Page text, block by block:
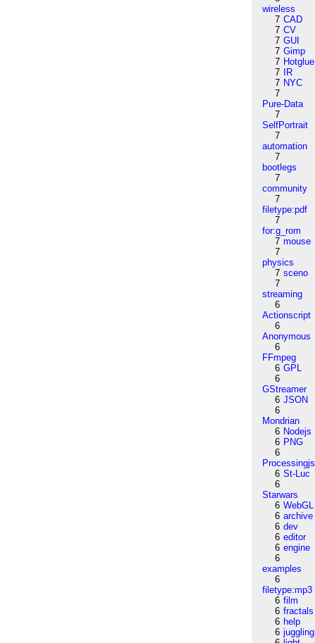
wireless
7 CAD
7 CV
7 GUI
7 Gimp
7 Hotglue
7
IR
7 NYC
7
Pure-Data
7
SelfPortrait
7
automation
7
bootlegs
7
community
7
filetype:pdf
7
for:g_rom
7 mouse
7
physics
7 sceno
7
streaming
6
Actionscript
6
Anonymous
6
FFmpeg
6 GPL
6
GStreamer
6 JSON
6
Mondrian
6 Nodejs
6 PNG
6
Processingjs
6 St-Luc
6
Starwars
6 WebGL
6 archive
6 dev
6 editor
6 engine
6
examples
6
filetype:mp3
6 film
6 fractals
6 help
6 juggling